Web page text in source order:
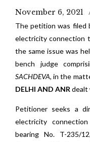
November 6, 2021
The petition was filed
electricity connection
the same issue was
bench judge
SACHDEVA, in the
DELHI AND ANR dealt
Petitioner seeks a
electricity
bearing No. T-235/